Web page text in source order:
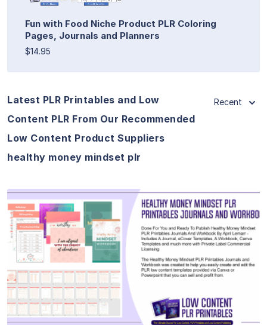
Fun with Food Niche Product PLR Coloring
Pages, Journals and Planners
$14.95
Latest PLR Printables and Low
Content PLR From Our Recommended
Low Content Product Suppliers
healthy money mindset plr
Recent
View Details
Visit Supplier